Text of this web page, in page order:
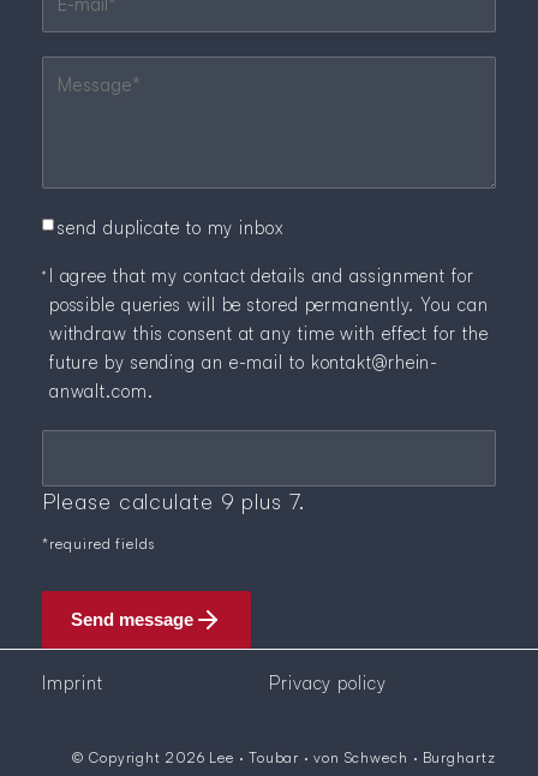
Mandatory fieldMessage*
send duplicate to my inbox
I agree that my contact details and assignment for
possible queries will be stored permanently. You can
withdraw this consent at any time with effect for the
future by sending an e-mail to kontakt@rhein-
anwalt.com.
Mandatory fieldSecurity question*
Please calculate 9 plus 7.
*required fields
Send message
Imprint Privacy policy
© Copyright 2026 Lee · Toubar · von Schwech · Burghartz